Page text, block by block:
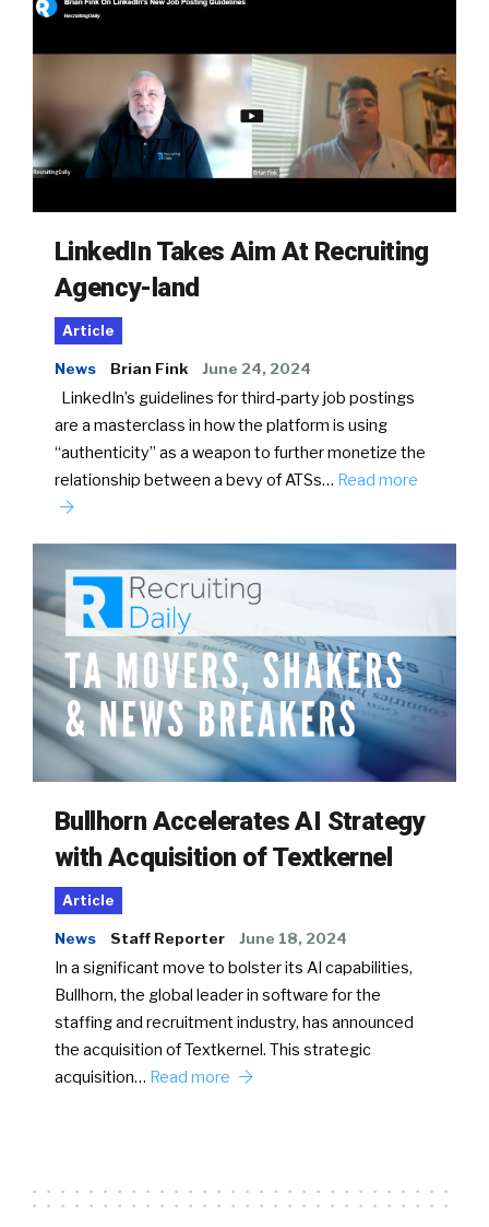
LinkedIn Takes Aim At Recruiting
Agency-land
Article
News Brian Fink June 24, 2024
LinkedIn’s guidelines for third-party job postings
are a masterclass in how the platform is using
“authenticity” as a weapon to further monetize the
relationship between a bevy of ATSs… Read more
Bullhorn Accelerates AI Strategy
with Acquisition of Textkernel
Article
News Staff Reporter June 18, 2024
In a significant move to bolster its AI capabilities,
Bullhorn, the global leader in software for the
staffing and recruitment industry, has announced
the acquisition of Textkernel. This strategic
acquisition… Read more